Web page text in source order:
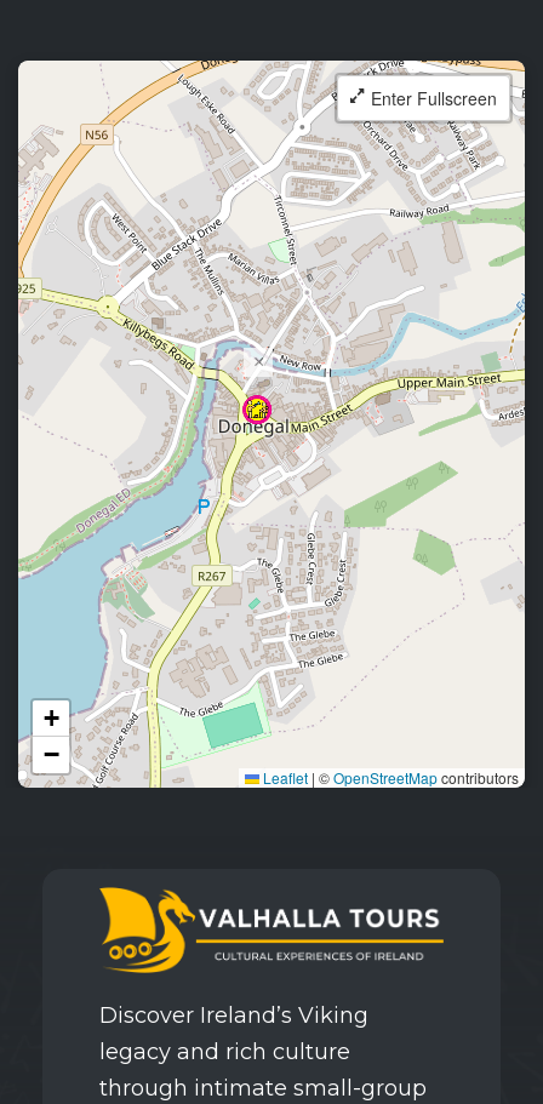
×
Enter Fullscreen
+
−
Leaflet | ©OpenStreetMapcontributors
Discover Ireland’s Viking
legacy and rich culture
through intimate small-group